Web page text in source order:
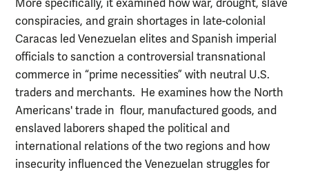
More specifically, it examined how war, drought, slave
conspiracies, and grain shortages in late-colonial
Caracas led Venezuelan elites and Spanish imperial
officials to sanction a controversial transnational
commerce in “prime necessities” with neutral U.S.
traders and merchants. He examines how the North
Americans' trade in flour, manufactured goods, and
enslaved laborers shaped the political and
international relations of the two regions and how
insecurity influenced the Venezuelan struggles for